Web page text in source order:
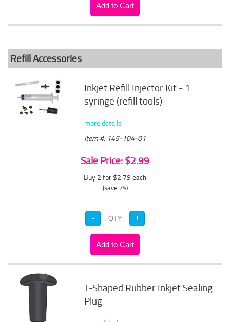
Refill Accessories
Inkjet Refill Injector Kit - 1
syringe (refill tools)
more details
Item #: 145-104-01
Sale Price: $2.99
Buy 2 for $2.79 each
(save 7%)
T-Shaped Rubber Inkjet Sealing
Plug